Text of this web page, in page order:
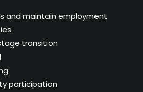
and maintain employment
transition
participation